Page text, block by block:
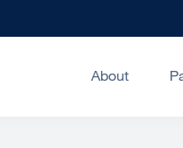
About